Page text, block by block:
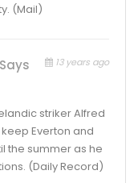
(Mail)
Says 13 years ago
striker Alfred
Everton and
the summer as he
(Daily Record)